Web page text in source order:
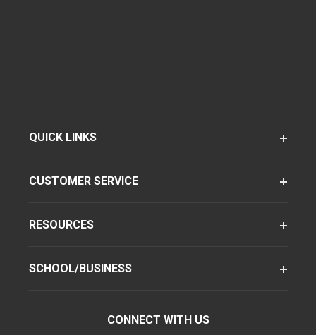
QUICK LINKS
CUSTOMER SERVICE
RESOURCES
SCHOOL/BUSINESS
CONNECT WITH US